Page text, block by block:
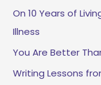
h
f
On 10 Years of
Illness
You Are Better
Writing Lessons